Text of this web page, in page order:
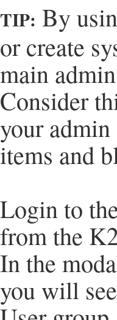
TIP: By
or create
main
Consider
your
items and
Login to
from the
In the
you will